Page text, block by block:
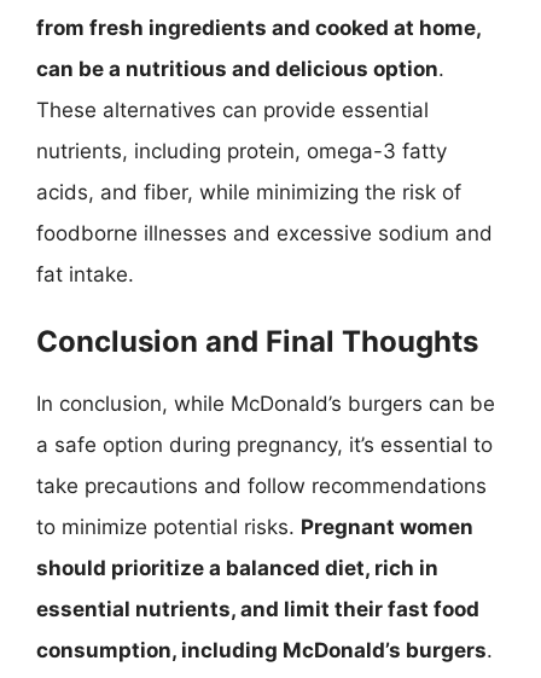
from fresh ingredients and cooked at home,
can be a nutritious and delicious option.
These alternatives can provide essential
nutrients, including protein, omega-3 fatty
acids, and fiber, while minimizing the risk of
foodborne illnesses and excessive sodium and
fat intake.
Conclusion and Final Thoughts
In conclusion, while McDonald’s burgers can be
a safe option during pregnancy, it’s essential to
take precautions and follow recommendations
to minimize potential risks. Pregnant women
should prioritize a balanced diet, rich in
essential nutrients, and limit their fast food
consumption, including McDonald’s burgers.